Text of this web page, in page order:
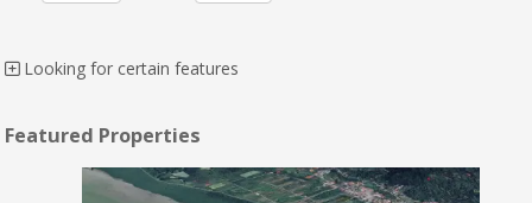
Looking for certain features
Featured Properties